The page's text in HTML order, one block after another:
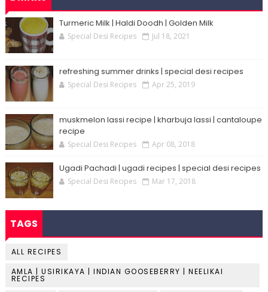
Turmeric Milk | Haldi Doodh | Golden Milk
Special Desi Recipes Jul 18, 2021
refreshing summer drinks | special desi recipes
Special Desi Recipes Apr 25, 2019
muskmelon lassi recipe | kharbuja lassi | cantaloupe
recipe
Special Desi Recipes Apr 08, 2018
Ugadi Pachadi | ugadi recipes | special desi recipes
Special Desi Recipes Mar 17, 2018
TAGS
ALL RECIPES
AMLA | USIRIKAYA | INDIAN GOOSEBERRY | NEELIKAI
RECIPES